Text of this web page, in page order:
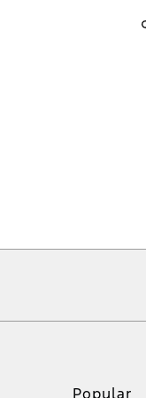
Popular